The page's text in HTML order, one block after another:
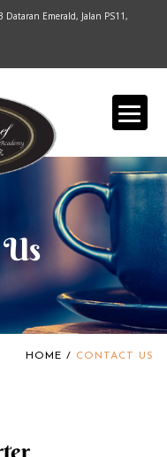
Dataran Emerald, Jalan PS11,
HOME / CONTACT US